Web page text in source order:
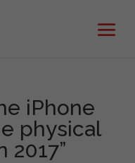
iPhone
physical